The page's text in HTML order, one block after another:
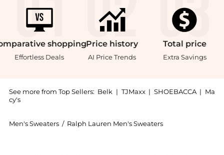
shopping
Effortless Deals
Price history
AI Price Trends
Total price
Extra Savings
See more from Top Sellers: Belk | TJMaxx | SHOEBACCA | Ma
cy's
Men's Sweaters / Ralph Lauren Men's Sweaters